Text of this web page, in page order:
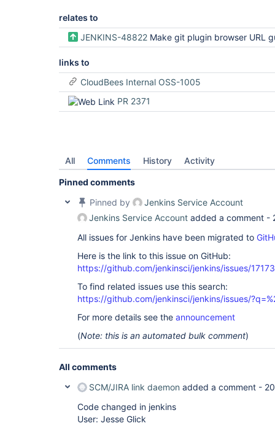
relates to
JENKINS-48822 Make git plugin browser URL guessing clearer and easier to
links to
CloudBees Internal OSS-1005
PR 2371
All Comments History Activity
Pinned comments
Pinned by
Jenkins Service Account
Jenkins Service Account added a comment -
All issues for Jenkins have been migrated to
Here is the link to this issue on GitHub:
https://github.com/jenkinsci/jenkins/issues/17173
To find related issues use this search:
https://github.com/jenkinsci/jenkins/issues/
For more details see the announcement
(Note: this is an automated bulk comment)
All comments
SCM/JIRA link daemon added a comment -
Code changed in jenkins
User: Jesse Glick